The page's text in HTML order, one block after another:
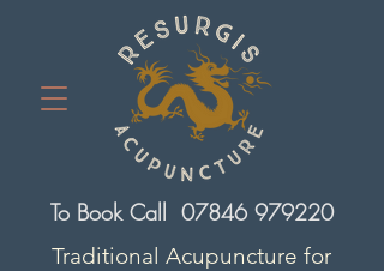
Traditional Acupuncture for
To Book Call 07846 979220